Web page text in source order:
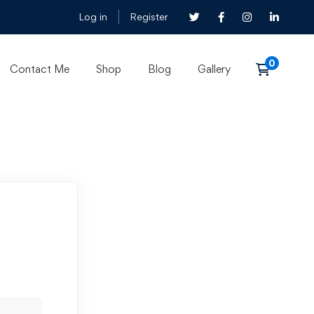
Log in Register
Contact Me Shop Blog Gallery